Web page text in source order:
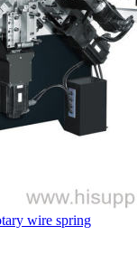
wire spring